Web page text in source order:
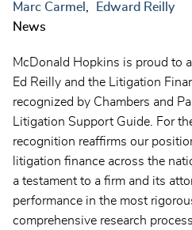
Marc Carmel
Edward Reilly
News
McDonald Hopkins is proud to
Ed Reilly and the Litigation
recognized by Chambers and
Litigation Support Guide. For
recognition reaffirms our
litigation finance across the
a testament to a firm and its
performance in the most
comprehensive research